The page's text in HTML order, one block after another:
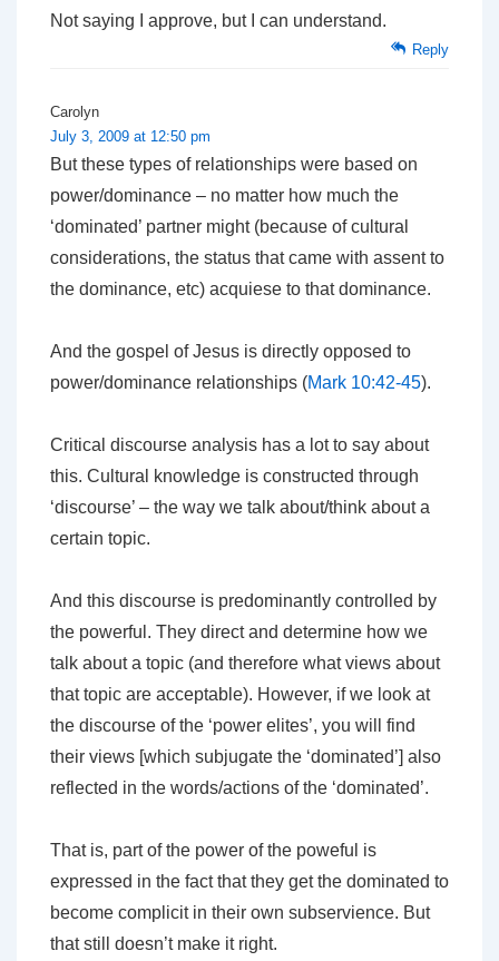
Not saying I approve, but I can understand.
Reply
Carolyn
July 3, 2009 at 12:50 pm
But these types of relationships were based on
power/dominance – no matter how much the
‘dominated’ partner might (because of cultural
considerations, the status that came with assent to
the dominance, etc) acquiese to that dominance.
And the gospel of Jesus is directly opposed to
power/dominance relationships (Mark 10:42-45).
Critical discourse analysis has a lot to say about
this. Cultural knowledge is constructed through
‘discourse’ – the way we talk about/think about a
certain topic.
And this discourse is predominantly controlled by
the powerful. They direct and determine how we
talk about a topic (and therefore what views about
that topic are acceptable). However, if we look at
the discourse of the ‘power elites’, you will find
their views [which subjugate the ‘dominated’] also
reflected in the words/actions of the ‘dominated’.
That is, part of the power of the poweful is
expressed in the fact that they get the dominated to
become complicit in their own subservience. But
that still doesn’t make it right.